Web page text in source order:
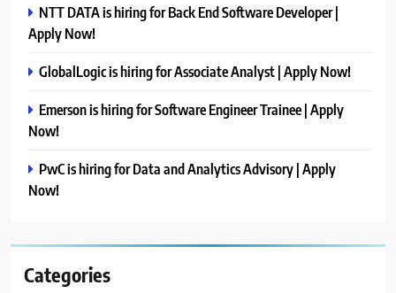
NTT DATA is hiring for Back End Software Developer |
Apply Now!
GlobalLogic is hiring for Associate Analyst | Apply Now!
Emerson is hiring for Software Engineer Trainee | Apply
Now!
PwC is hiring for Data and Analytics Advisory | Apply
Now!
Categories